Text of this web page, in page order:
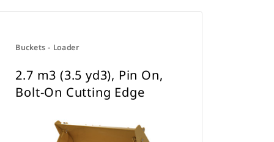
Buckets - Loader
2.7 m3 (3.5 yd3), Pin On,
Bolt-On Cutting Edge